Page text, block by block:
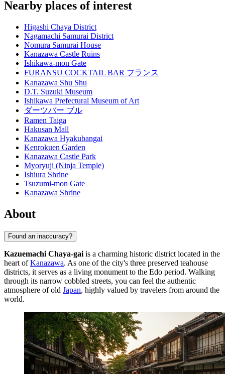
Nearby places of interest
Higashi Chaya District
Nagamachi Samurai District
Nomura Samurai House
Kanazawa Castle Ruins
Ishikawa-mon Gate
FURANSU COCKTAIL BAR フランス
Kanazawa Shu Shu
D.T. Suzuki Museum
Ishikawa Prefectural Museum of Art
ダーツバー ブル
Ramen Taiga
Hakusan Mall
Kanazawa Hyakubangai
Kenrokuen Garden
Kanazawa Castle Park
Myoryuji (Ninja Temple)
Ishiura Shrine
Tsuzumi-mon Gate
Kanazawa Shrine
About
Found an inaccuracy?
Kazuemachi Chaya-gai is a charming historic district located in the
heart ofKanazawa. As one of the city's three preserved teahouse
districts, it serves as a living monument to the Edo period. Walking
through its narrow cobbled streets, you can feel the authentic
atmosphere of old Japan, highly valued by travelers from around the
world.